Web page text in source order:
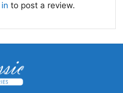
for Winnipeg Jets fans,
who enjoys
Win Or Lose Hockey
games, watch parties,
to post a review.